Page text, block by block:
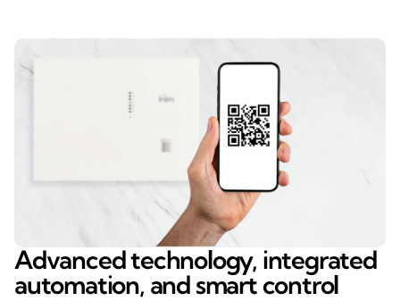
Advanced technology, integrated
automation, and smart control